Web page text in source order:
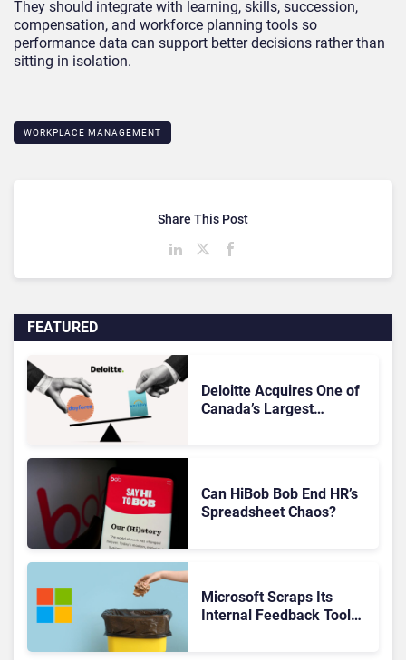
They should integrate with learning, skills, succession,
compensation, and workforce planning tools so
performance data can support better decisions rather than
sitting in isolation.
WORKPLACE MANAGEMENT
FEATURED
Deloitte Acquires One of
Canada’s Largest
Can HiBob Bob End HR’s
Spreadsheet Chaos?
Microsoft Scraps Its
Internal Feedback Tool
Share This Post